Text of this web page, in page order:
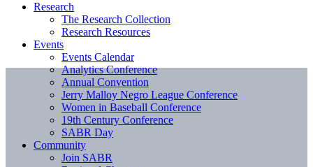
Research
The Research Collection
Research Resources
Events
Events Calendar
Analytics Conference
Annual Convention
Jerry Malloy Negro League Conference
Women in Baseball Conference
19th Century Conference
SABR Day
Community
Join SABR